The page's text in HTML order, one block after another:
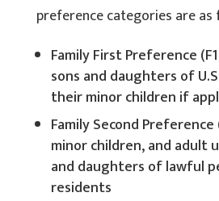
preference categories are as
Family First Preference
sons and daughters of
their minor children if
Family Second Preference
minor children, and adult
and daughters of lawful
residents